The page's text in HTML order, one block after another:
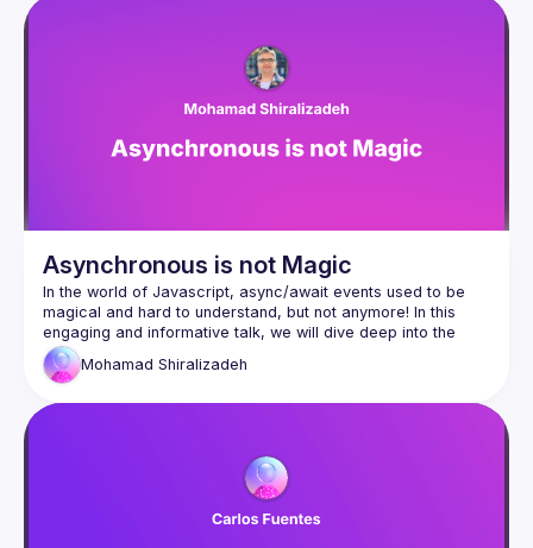
events from the past to the present, so we can continually
Asynchronous is not Magic
In the world of Javascript, async/await events used to be
magical and hard to understand, but not anymore! In this
engaging and informative talk, we will dive deep into the
concept of the event loop. Designed for both senior and
mid-level developers, this session aims to provide a
various environments, including web browsers and Node.js.
events from the past to the present, so we can continually
Mohamad Shiralizadeh